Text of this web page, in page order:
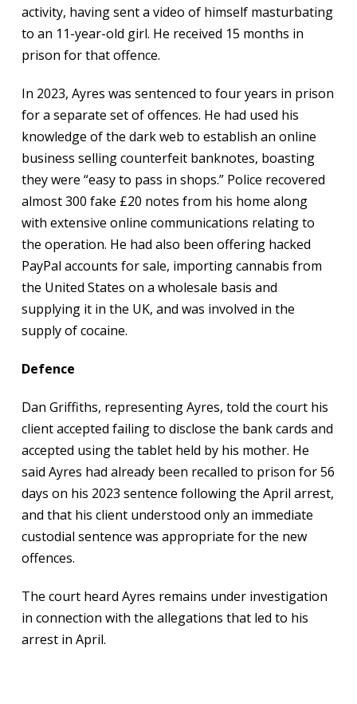
activity, having sent a video of himself masturbating
to an 11-year-old girl. He received 15 months in
prison for that offence.
In 2023, Ayres was sentenced to four years in prison
for a separate set of offences. He had used his
knowledge of the dark web to establish an online
business selling counterfeit banknotes, boasting
they were “easy to pass in shops.” Police recovered
almost 300 fake £20 notes from his home along
with extensive online communications relating to
the operation. He had also been offering hacked
PayPal accounts for sale, importing cannabis from
the United States on a wholesale basis and
supplying it in the UK, and was involved in the
supply of cocaine.
Defence
Dan Griffiths, representing Ayres, told the court his
client accepted failing to disclose the bank cards and
accepted using the tablet held by his mother. He
said Ayres had already been recalled to prison for 56
days on his 2023 sentence following the April arrest,
and that his client understood only an immediate
custodial sentence was appropriate for the new
offences.
The court heard Ayres remains under investigation
in connection with the allegations that led to his
arrest in April.